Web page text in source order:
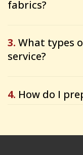
fabrics?
3. What types
service?
4. How do I